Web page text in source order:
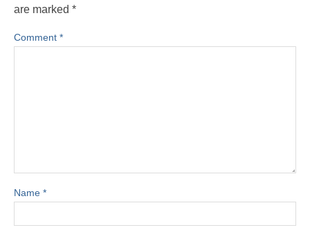
are marked *
Comment *
Name *